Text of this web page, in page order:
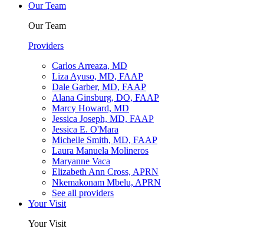
Our Team
Our Team
Providers
Carlos Arreaza, MD
Liza Ayuso, MD, FAAP
Dale Garber, MD, FAAP
Alana Ginsburg, DO, FAAP
Marcy Howard, MD
Jessica Joseph, MD, FAAP
Jessica E. O'Mara
Michelle Smith, MD, FAAP
Laura Manuela Molineros
Maryanne Vaca
Elizabeth Ann Cross, APRN
Nkemakonam Mbelu, APRN
See all providers
Your Visit
Your Visit